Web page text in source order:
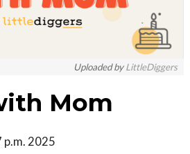
Uploaded byLittleDiggers
Mom
p.m. 2025